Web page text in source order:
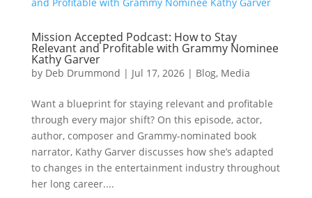
Mission Accepted Podcast: How to Stay
Relevant and Profitable with Grammy Nominee
Kathy Garver
by Deb Drummond | Jul 17, 2026| Blog, Media
Want a blueprint for staying relevant and profitable
through every major shift? On this episode, actor,
author, composer and Grammy-nominated book
narrator, Kathy Garver discusses how she’s adapted
to changes in the entertainment industry throughout
her long career....